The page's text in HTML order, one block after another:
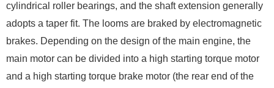
cylindrical roller bearings, and the shaft extension generally
adopts a taper fit. The looms are braked by electromagnetic
brakes. Depending on the design of the main engine, the
main motor can be divided into a high starting torque motor
and a high starting torque brake motor (the rear end of the